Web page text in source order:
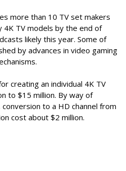
more than 10 TV set makers
4K TV models by the end of
likely this year. Some of
by advances in video gaming
creating an individual 4K TV
to $15 million. By way of
to a HD channel from
cost about $2 million.